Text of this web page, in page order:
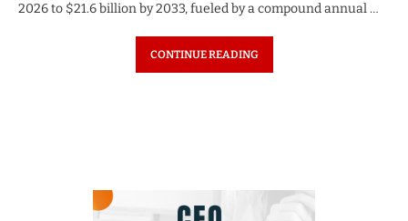
2026 to $21.6 billion by 2033, fueled by a compound annual …
CONTINUE READING